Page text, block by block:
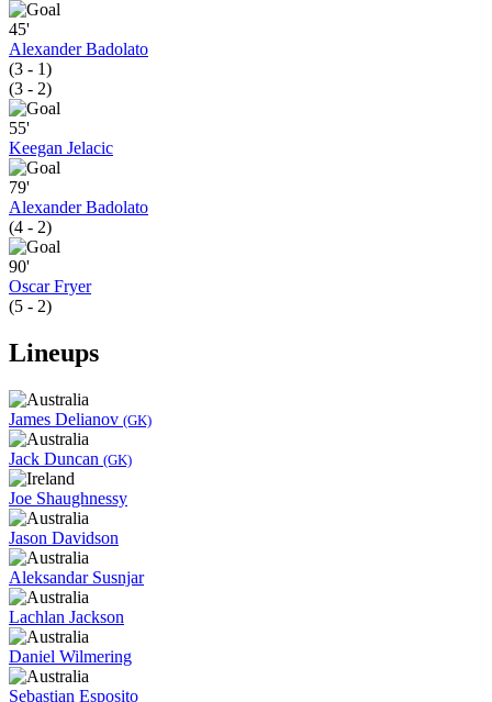
45'
Alexander Badolato
(3 - 1)
(3 - 2)
55'
Keegan Jelacic
79'
Alexander Badolato
(4 - 2)
90'
Oscar Fryer
(5 - 2)
Lineups
James Delianov (GK)
Jack Duncan (GK)
Joe Shaughnessy
Jason Davidson
Aleksandar Susnjar
Lachlan Jackson
Daniel Wilmering
Sebastian Esposito